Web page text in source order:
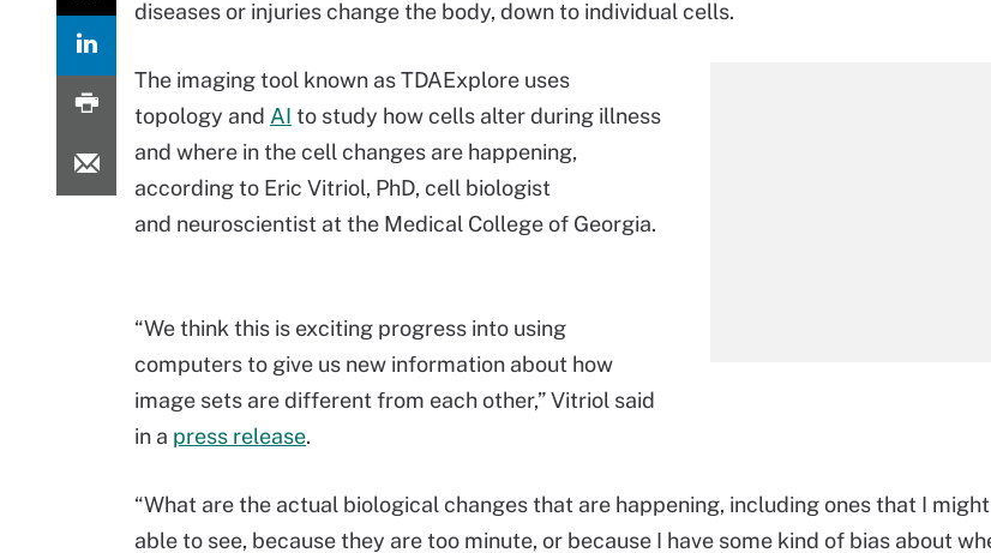
diseases or injuries change the body, down to individual cells.
The imaging tool known as TDAExplore uses
topology and AI to study how cells alter during illness
and where in the cell changes are happening,
according to Eric Vitriol, PhD, cell biologist
and neuroscientist at the Medical College of Georgia.
“We think this is exciting progress into using
computers to give us new information about how
image sets are different from each other,” Vitriol said
in a press release.
“What are the actual biological changes that are happening, including ones that I
able to see, because they are too minute, or because I have some kind of bias about